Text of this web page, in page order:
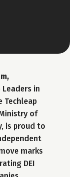
Leaders in
Techleap
of
is proud to
marks
DEI